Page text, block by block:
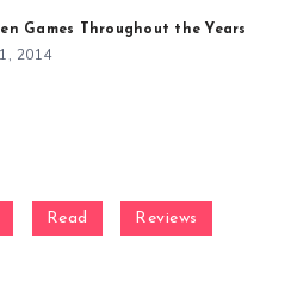
Games Throughout the Years
2014
Read Reviews